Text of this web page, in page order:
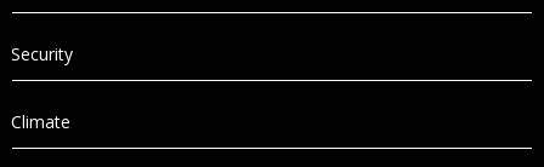
Security
Climate